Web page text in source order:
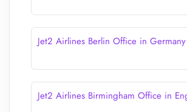
Jet2 Airlines Berlin Office in Germany
Jet2 Airlines Birmingham Office in